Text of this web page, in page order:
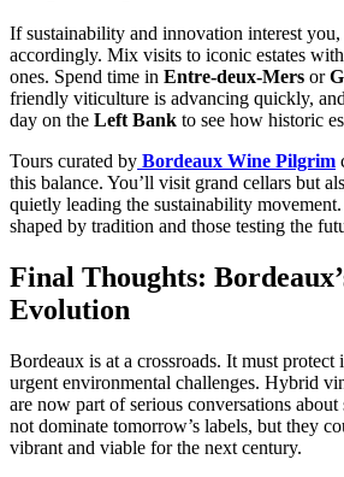
If sustainability and innovation interest
accordingly. Mix visits to iconic estates
ones. Spend time in Entre-deux-Mers or
friendly viticulture is advancing quickly,
day on the Left Bank to see how historic
Tours curated by Bordeaux Wine Pilgrim
this balance. You’ll visit grand cellars but
quietly leading the sustainability
shaped by tradition and those testing the
Final Thoughts:
Evolution
Bordeaux is at a crossroads. It must
urgent environmental challenges. Hybrid
are now part of serious conversations
not dominate tomorrow’s labels, but they
vibrant and viable for the next century.